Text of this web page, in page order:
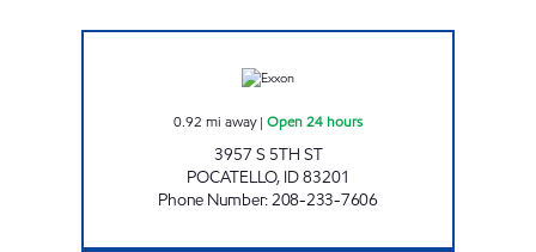
0.92 mi away| Open 24 hours
3957 S 5TH ST
POCATELLO, ID83201
Phone Number:208-233-7606